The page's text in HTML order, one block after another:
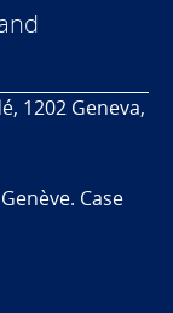
1202 Geneva,
Case